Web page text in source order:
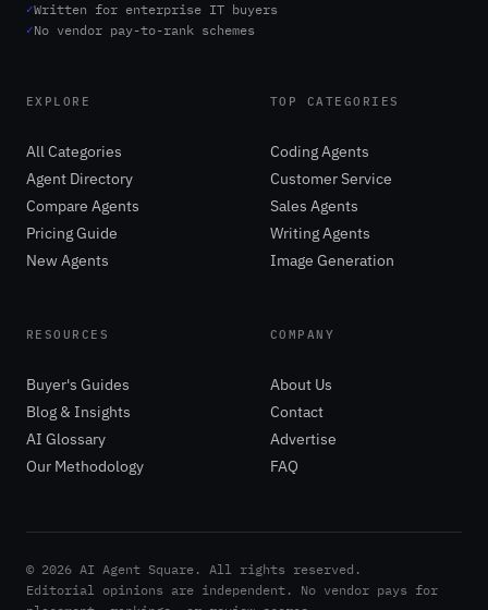
✓Written for enterprise IT buyers
✓No vendor pay-to-rank schemes
EXPLORE
All Categories
Agent Directory
Compare Agents
Pricing Guide
New Agents
TOP CATEGORIES
Coding Agents
Customer Service
Sales Agents
Writing Agents
Image Generation
RESOURCES
Buyer's Guides
Blog & Insights
AI Glossary
Our Methodology
COMPANY
About Us
Contact
Advertise
FAQ
© 2026 AI Agent Square. All rights reserved.
Editorial opinions are independent. No vendor pays for